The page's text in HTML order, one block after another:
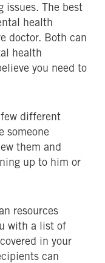
issues. The best
health
doctor. Both can
health
you need to
different
someone
them and
up to him or
resources
with a list of
in your
can